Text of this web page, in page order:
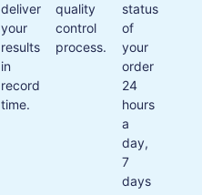
deliver
your
results
in
record
time.
status
of
your
order
24
hours
a
day,
7
days
quality
control
process.